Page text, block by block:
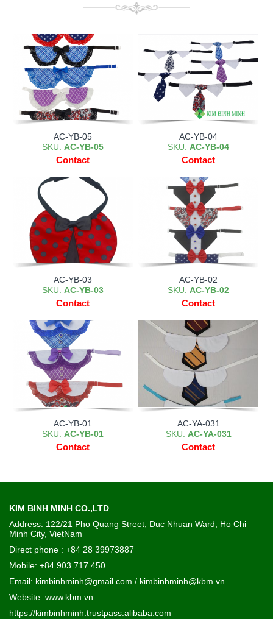
AC-YB-05
SKU: AC-YB-05
Contact
AC-YB-04
SKU: AC-YB-04
Contact
AC-YB-03
SKU: AC-YB-03
Contact
AC-YB-02
SKU: AC-YB-02
Contact
AC-YB-01
SKU: AC-YB-01
Contact
AC-YA-031
SKU: AC-YA-031
Contact
KIM BINH MINH CO.,LTD
Address: 122/21 Pho Quang Street, Duc Nhuan Ward, Ho Chi
Minh City, VietNam
Direct phone : +84 28 39973887
Mobile: +84 903.717.450
Email: kimbinhminh@gmail.com / kimbinhminh@kbm.vn
Website: www.kbm.vn
https://kimbinhminh.trustpass.alibaba.com